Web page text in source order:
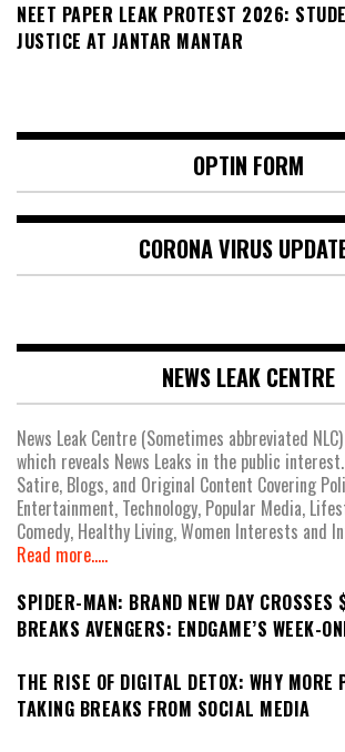
NEET PAPER LEAK PROTEST 2026:
JUSTICE AT JANTAR MANTAR
OPTIN FORM
CORONA VIRUS
NEWS LEAK CENTRE
News Leak Centre (Sometimes abbreviated
which reveals News Leaks in the public
Satire, Blogs, and Original Content Covering
Entertainment, Technology, Popular Media,
Comedy, Healthy Living, Women Interests and
Read more.....
SPIDER-MAN: BRAND NEW DAY
BREAKS AVENGERS: ENDGAME’S WEEK-
THE RISE OF DIGITAL DETOX: WHY MORE
TAKING BREAKS FROM SOCIAL MEDIA